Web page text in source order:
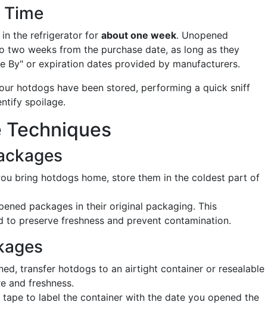
the refrigerator for about one week. Unopened
two weeks from the purchase date, as long as they
By" or expiration dates provided by manufacturers.
hotdogs have been stored, performing a quick sniff
spoilage.
Techniques
bring hotdogs home, store them in the coldest part of
packages in their original packaging. This
to preserve freshness and prevent contamination.
transfer hotdogs to an airtight container or resealable
and freshness.
tape to label the container with the date you opened the